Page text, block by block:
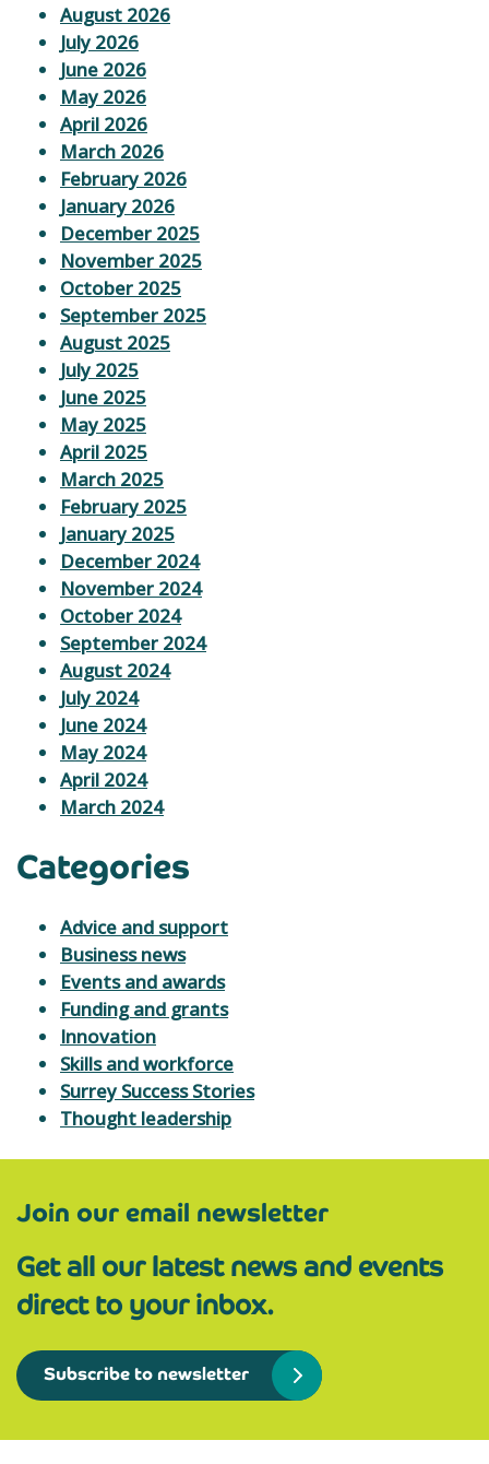
August 2026
July 2026
June 2026
May 2026
April 2026
March 2026
February 2026
January 2026
December 2025
November 2025
October 2025
September 2025
August 2025
July 2025
June 2025
May 2025
April 2025
March 2025
February 2025
January 2025
December 2024
November 2024
October 2024
September 2024
August 2024
July 2024
June 2024
May 2024
April 2024
March 2024
Categories
Advice and support
Business news
Events and awards
Funding and grants
Innovation
Skills and workforce
Surrey Success Stories
Thought leadership
Join our email newsletter
Get all our latest news and events
direct to your inbox.
Subscribe to newsletter